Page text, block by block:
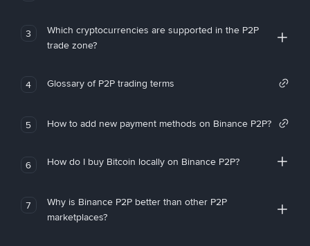
3
Which cryptocurrencies are supported in the P2P
trade zone?
4 Glossary of P2P trading terms
5 How to add new payment methods on Binance P2P?
6 How do I buy Bitcoin locally on Binance P2P?
7
Why is Binance P2P better than other P2P
marketplaces?